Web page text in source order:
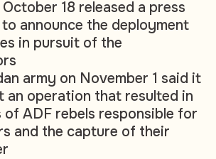
October 18 released a press
announce the deployment
in pursuit of the
army on November 1 said it
an operation that resulted in
of ADF rebels responsible for
and the capture of their